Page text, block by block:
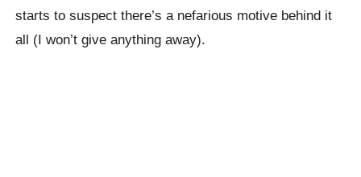
starts to suspect there’s a nefarious motive behind it
all (I won’t give anything away).